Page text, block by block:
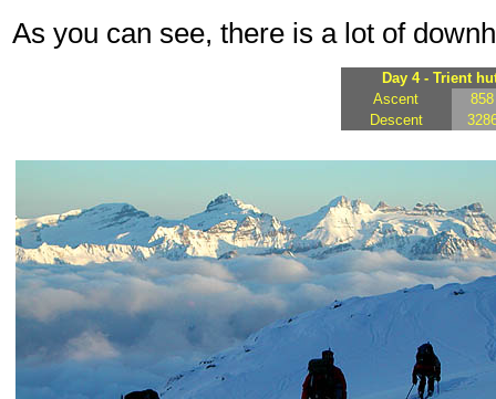
As you can see, there is a lot of
Day 4 - Trient
Ascent
Descent